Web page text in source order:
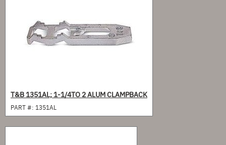
T&B 1351AL; 1-1/4TO 2 ALUM CLAMPBACK
PART #: 1351AL